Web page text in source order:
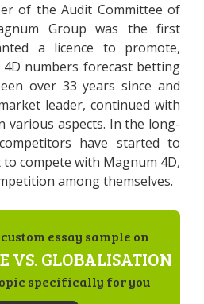
of the Audit Committee of
Group was the first
a licence to promote,
numbers forecast betting
over 33 years since and
leader, continued with
various aspects. In the long-
have started to
compete with Magnum 4D,
among themselves.
essay sample on
VS. GLOBALISATION
specifically for you